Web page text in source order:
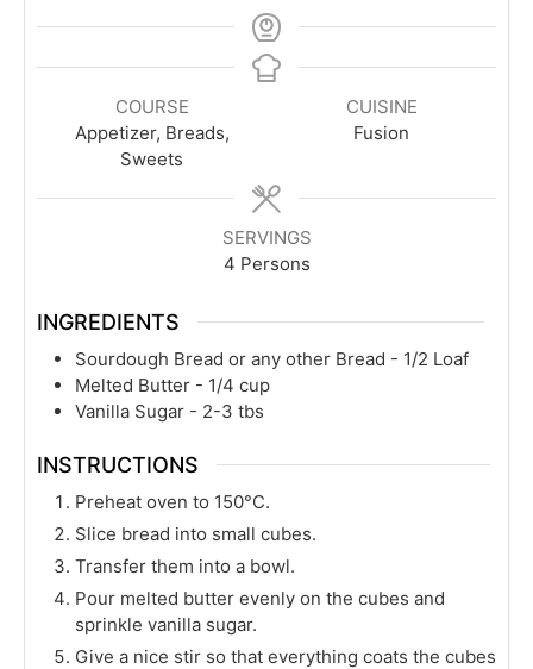
COURSE
Appetizer, Breads,
Sweets
CUISINE
Fusion
SERVINGS
4 Persons
INGREDIENTS
Sourdough Bread or any other Bread - 1/2 Loaf
Melted Butter - 1/4 cup
Vanilla Sugar - 2-3 tbs
INSTRUCTIONS
Preheat oven to 150°C.
Slice bread into small cubes.
Transfer them into a bowl.
Pour melted butter evenly on the cubes and
sprinkle vanilla sugar.
Give a nice stir so that everything coats the cubes